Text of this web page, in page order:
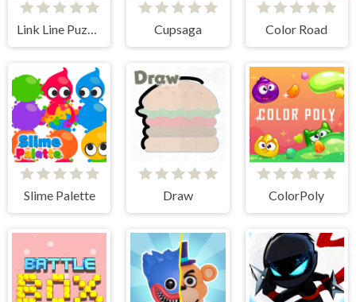
Link Line Puzzle Cupsaga Color Road
Slime Palette Draw ColorPoly